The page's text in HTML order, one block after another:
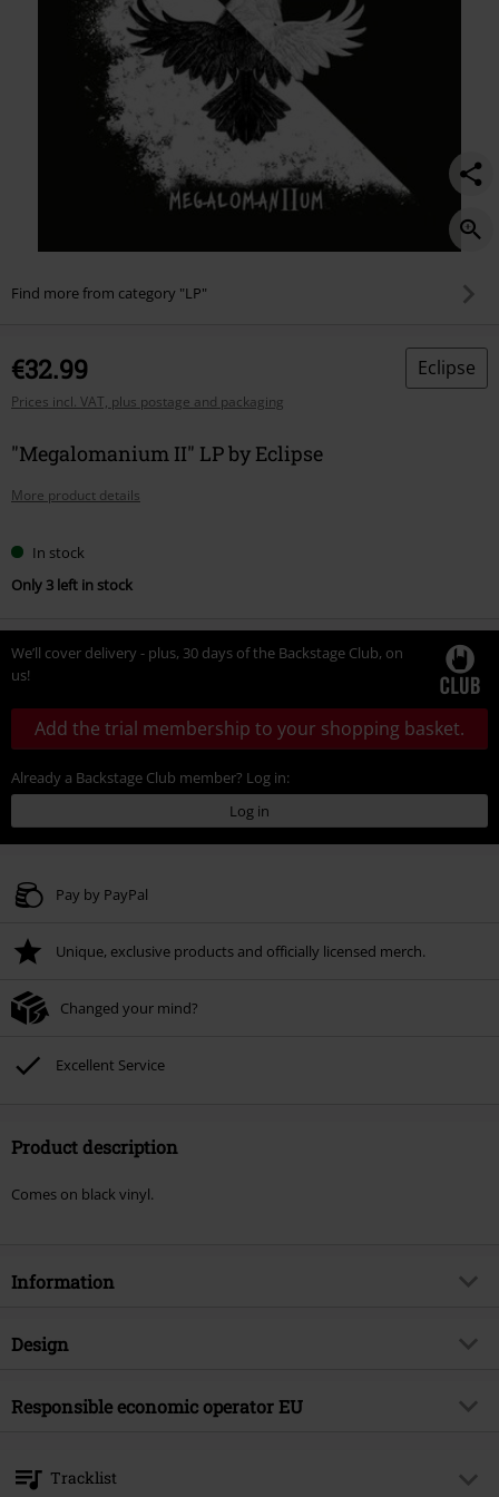
Find more from category "LP"
€32.99
Prices incl. VAT, plus postage and packaging
Eclipse
"Megalomanium II" LP by Eclipse
More product details
In stock
Only 3 left in stock
We’ll cover delivery - plus, 30 days of the Backstage Club, on
us!
Add the trial membership to your shopping basket.
Already a Backstage Club member? Log in:
Log in
Pay by PayPal
Unique, exclusive products and officially licensed merch.
Changed your mind?
Excellent Service
Product description
Comes on black vinyl.
Information
Item no.
Musical Genre
Hard Rock
Band
Design
Product type
Responsible economic operator EU
Boulevard der EU 8
30539 Hannover
Tracklist